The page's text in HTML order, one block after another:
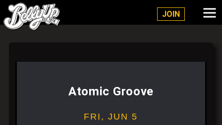
JOIN
Belly Up Solana Beach
Atomic Groove
FRI, JUN 5